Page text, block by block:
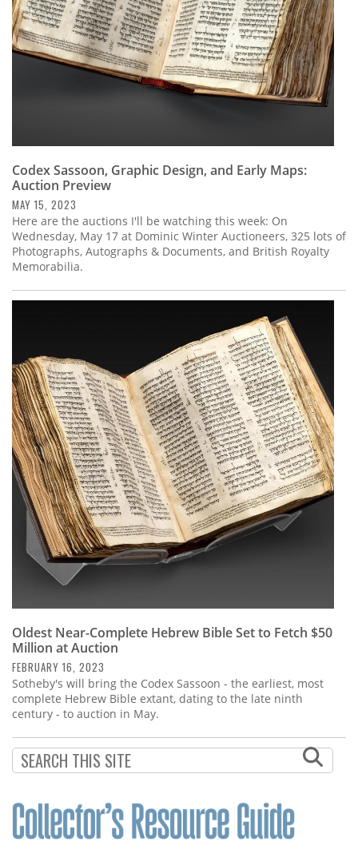
Codex Sassoon, Graphic Design, and Early Maps:
Auction Preview
MAY 15, 2023
Here are the auctions I'll be watching this week: On
Wednesday, May 17 at Dominic Winter Auctioneers, 325 lots of
Photographs, Autographs & Documents, and British Royalty
Memorabilia.
Oldest Near-Complete Hebrew Bible Set to Fetch $50
Million at Auction
FEBRUARY 16, 2023
Sotheby's will bring the Codex Sassoon - the earliest, most
complete Hebrew Bible extant, dating to the late ninth
century - to auction in May.